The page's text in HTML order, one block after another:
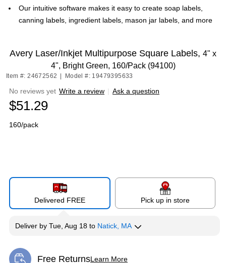
Our intuitive software makes it easy to create soap labels,
canning labels, ingredient labels, mason jar labels, and more
Avery Laser/Inkjet Multipurpose Square Labels, 4" x
4", Bright Green, 160/Pack (94100)
Item #: 24672562 Model #: 19479395633
No reviews yet Write a review | Ask a question
$51.29
160/pack
Delivered FREE Pick up in store
Deliver by Tue, Aug 18 to Natick, MA
Free ReturnsLearn More